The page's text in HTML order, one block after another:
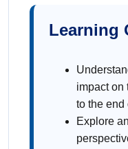
Learning
impact on
to the end
Explore